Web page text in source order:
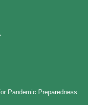
.
Pandemic Preparedness